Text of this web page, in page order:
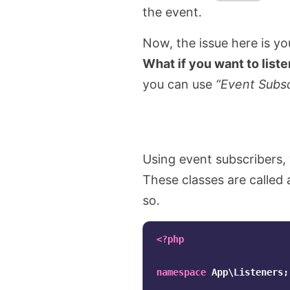
the event.
Now, the issue here is
What if you want to
you can use “Event
Using event
These classes are called
so.
<?php
namespace App\Listeners;